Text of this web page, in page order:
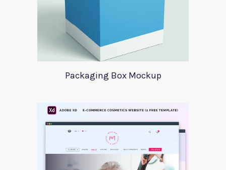
Packaging Box Mockup